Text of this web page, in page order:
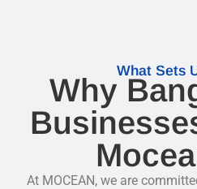
What Sets
Why
At MOCEAN, we are